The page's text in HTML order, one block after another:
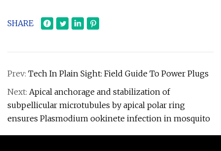
SHARE
Prev: Tech In Plain Sight: Field Guide To Power Plugs
Next: Apical anchorage and stabilization of
subpellicular microtubules by apical polar ring
ensures Plasmodium ookinete infection in mosquito